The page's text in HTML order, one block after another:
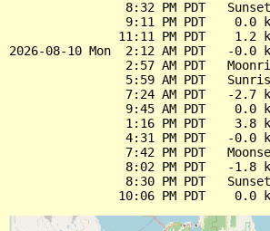
                8:32 PM PDT   Sunset
9:11 PM PDT    0.0
11:11 PM PDT    1.2
2026-08-10 Mon  2:12 AM PDT   -0.0
2:57 AM PDT
5:59 AM PDT
7:24 AM PDT   -2.7
9:45 AM PDT    0.0
1:16 PM PDT    3.8
4:31 PM PDT   -0.0
7:42 PM PDT
8:02 PM PDT   -1.8
                8:30 PM PDT   Sunset